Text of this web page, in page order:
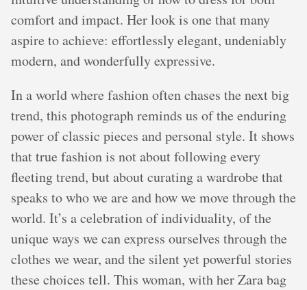
comfort and impact. Her look is one that many
aspire to achieve: effortlessly elegant, undeniably
modern, and wonderfully expressive.
In a world where fashion often chases the next big
trend, this photograph reminds us of the enduring
power of classic pieces and personal style. It shows
that true fashion is not about following every
fleeting trend, but about curating a wardrobe that
speaks to who we are and how we move through the
world. It’s a celebration of individuality, of the
unique ways we can express ourselves through the
clothes we wear, and the silent yet powerful stories
these choices tell. This woman, with her Zara bag